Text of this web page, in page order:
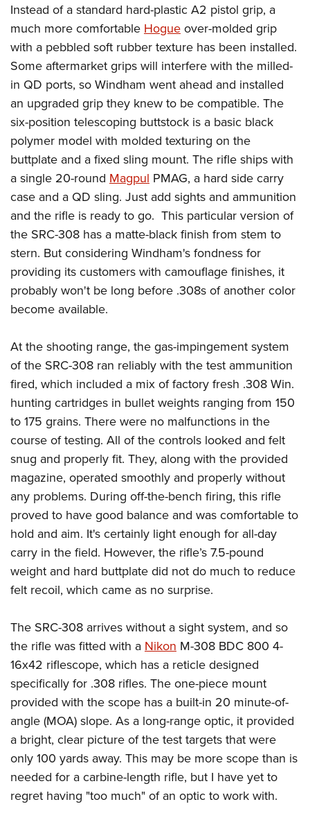
Instead of a standard hard-plastic A2 pistol grip, a
much more comfortableHogueover-molded grip
with a pebbled soft rubber texture has been installed.
Some aftermarket grips will interfere with the milled-
in QD ports, so Windham went ahead and installed
an upgraded grip they knew to be compatible. The
six-position telescoping buttstock is a basic black
polymer model with molded texturing on the
buttplate and a fixed sling mount. The rifle ships with
a single 20-round Magpul PMAG, a hard side carry
case and a QD sling. Just add sights and ammunition
and the rifle is ready to go. This particular version of
the SRC-308 has a matte-black finish from stem to
stern. But considering Windham's fondness for
providing its customers with camouflage finishes, it
probably won't be long before .308s of another color
become available.
At the shooting range, the gas-impingement system
of the SRC-308 ran reliably with the test ammunition
fired, which included a mix of factory fresh .308 Win.
hunting cartridges in bullet weights ranging from 150
to 175 grains. There were no malfunctions in the
course of testing. All of the controls looked and felt
snug and properly fit. They, along with the provided
magazine, operated smoothly and properly without
any problems. During off-the-bench firing, this rifle
proved to have good balance and was comfortable to
hold and aim. It's certainly light enough for all-day
carry in the field. However, the rifle’s 7.5-pound
weight and hard buttplate did not do much to reduce
felt recoil, which came as no surprise.
The SRC-308 arrives without a sight system, and so
the rifle was fitted with aNikon M-308 BDC 800 4-
16x42 riflescope, which has a reticle designed
specifically for .308 rifles. The one-piece mount
provided with the scope has a built-in 20 minute-of-
angle (MOA) slope. As a long-range optic, it provided
a bright, clear picture of the test targets that were
only 100 yards away. This may be more scope than is
needed for a carbine-length rifle, but I have yet to
regret having "too much" of an optic to work with.